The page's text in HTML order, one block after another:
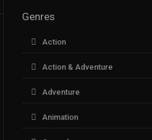
Genres
Action
Action & Adventure
Adventure
Animation